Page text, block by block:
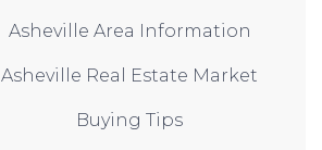
Asheville Area Information
Asheville Real Estate Market
Buying Tips